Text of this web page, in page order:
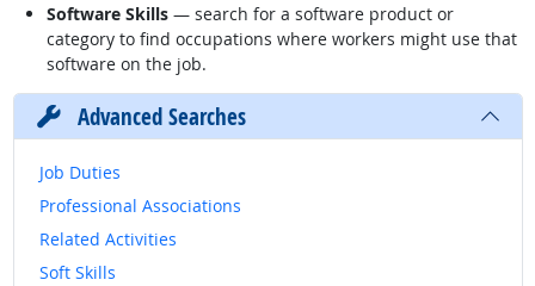
Software Skills— search for a software product or
category to find occupations where workers might use that
software on the job.
Advanced Searches
Job Duties
Professional Associations
Related Activities
Soft Skills